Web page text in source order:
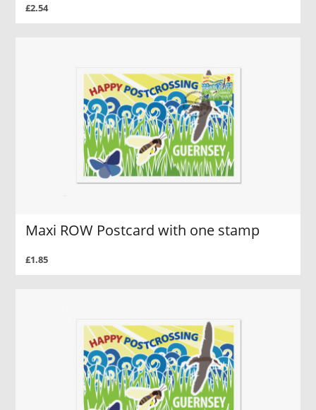
£2.54
Maxi ROW Postcard with one stamp
£1.85